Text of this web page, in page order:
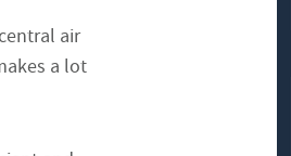
air
a lot